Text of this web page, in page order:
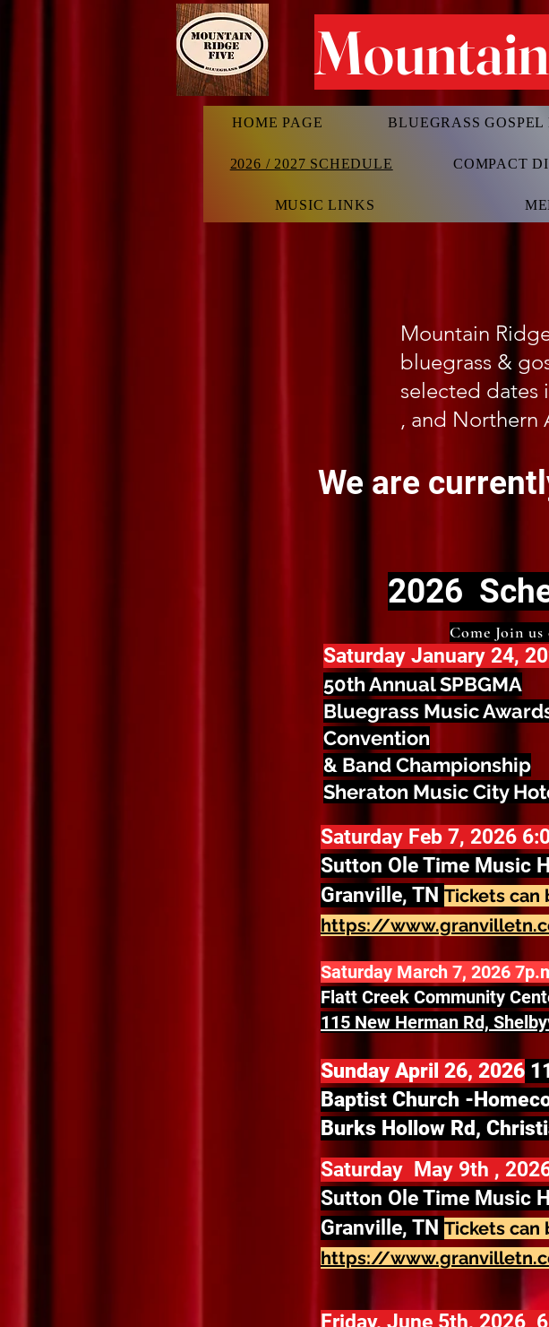
HOME PAGE BLUEGRASS GOSPEL
2026 / 2027 SCHEDULE COMPACT
MUSIC LINKS
Mountain
bluegrass &
selected dates
, and Northern
We are
2026
Come Join
Saturday January 24,
50th Annual SPBGMA
Bluegrass Music
Convention
& Band Championship
Sheraton Music City
Saturday Feb 7, 2026
Sutton Ole Time Music
Granville, TN Tickets can
https://
Saturday March 7, 2026
Flatt Creek Community
115 New Herman Rd,
Sunday April 26, 2026
Baptist Church -
Burks Hollow Rd,
Saturday May 9th ,
Sutton Ole Time Music
Granville, TN Tickets can
https://
Friday, June 5th, 2026